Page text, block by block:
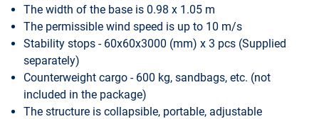
The width of the base is 0.98 x 1.05 m
The permissible wind speed is up to 10 m/s
Stability stops - 60x60x3000 (mm) x 3 pcs (Supplied
separately)
Counterweight cargo - 600 kg, sandbags, etc. (not
included in the package)
The structure is collapsible, portable, adjustable